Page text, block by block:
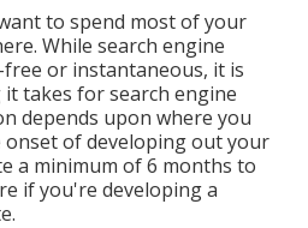
to spend most of your
While search engine
or instantaneous, it is
takes for search engine
depends upon where you
onset of developing out your
a minimum of 6 months to
if you're developing a